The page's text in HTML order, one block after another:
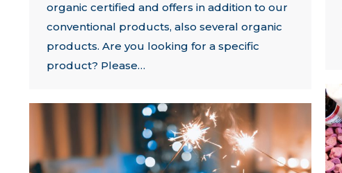
organic certified and offers in addition to our
conventional products, also several organic
products. Are you looking for a specific
product? Please…